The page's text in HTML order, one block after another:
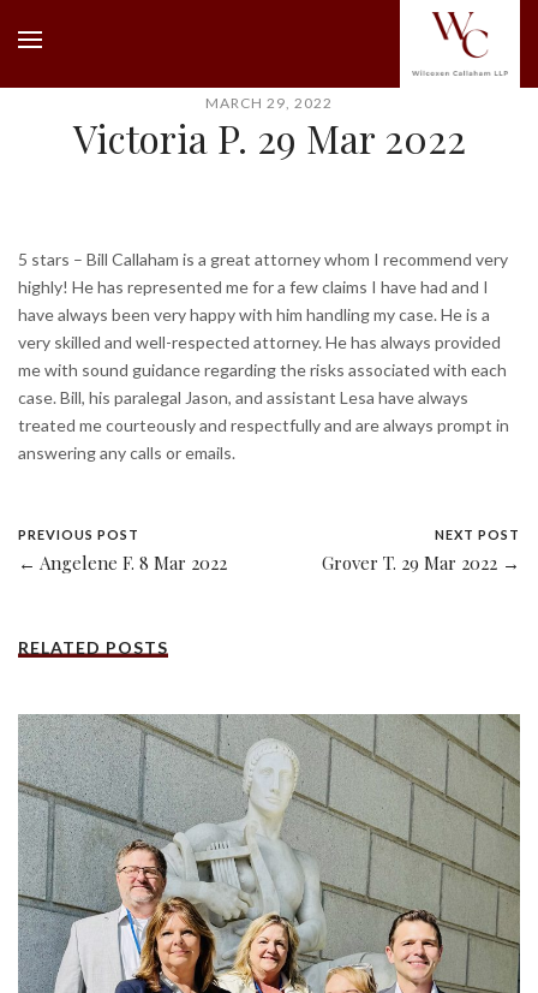
MARCH 29, 2022
Victoria P. 29 Mar 2022
5 stars – Bill Callaham is a great attorney whom I recommend very
highly! He has represented me for a few claims I have had and I
have always been very happy with him handling my case. He is a
very skilled and well-respected attorney. He has always provided
me with sound guidance regarding the risks associated with each
case. Bill, his paralegal Jason, and assistant Lesa have always
treated me courteously and respectfully and are always prompt in
answering any calls or emails.
PREVIOUS POST
← Angelene F. 8 Mar 2022
NEXT POST
Grover T. 29 Mar 2022 →
RELATED POSTS